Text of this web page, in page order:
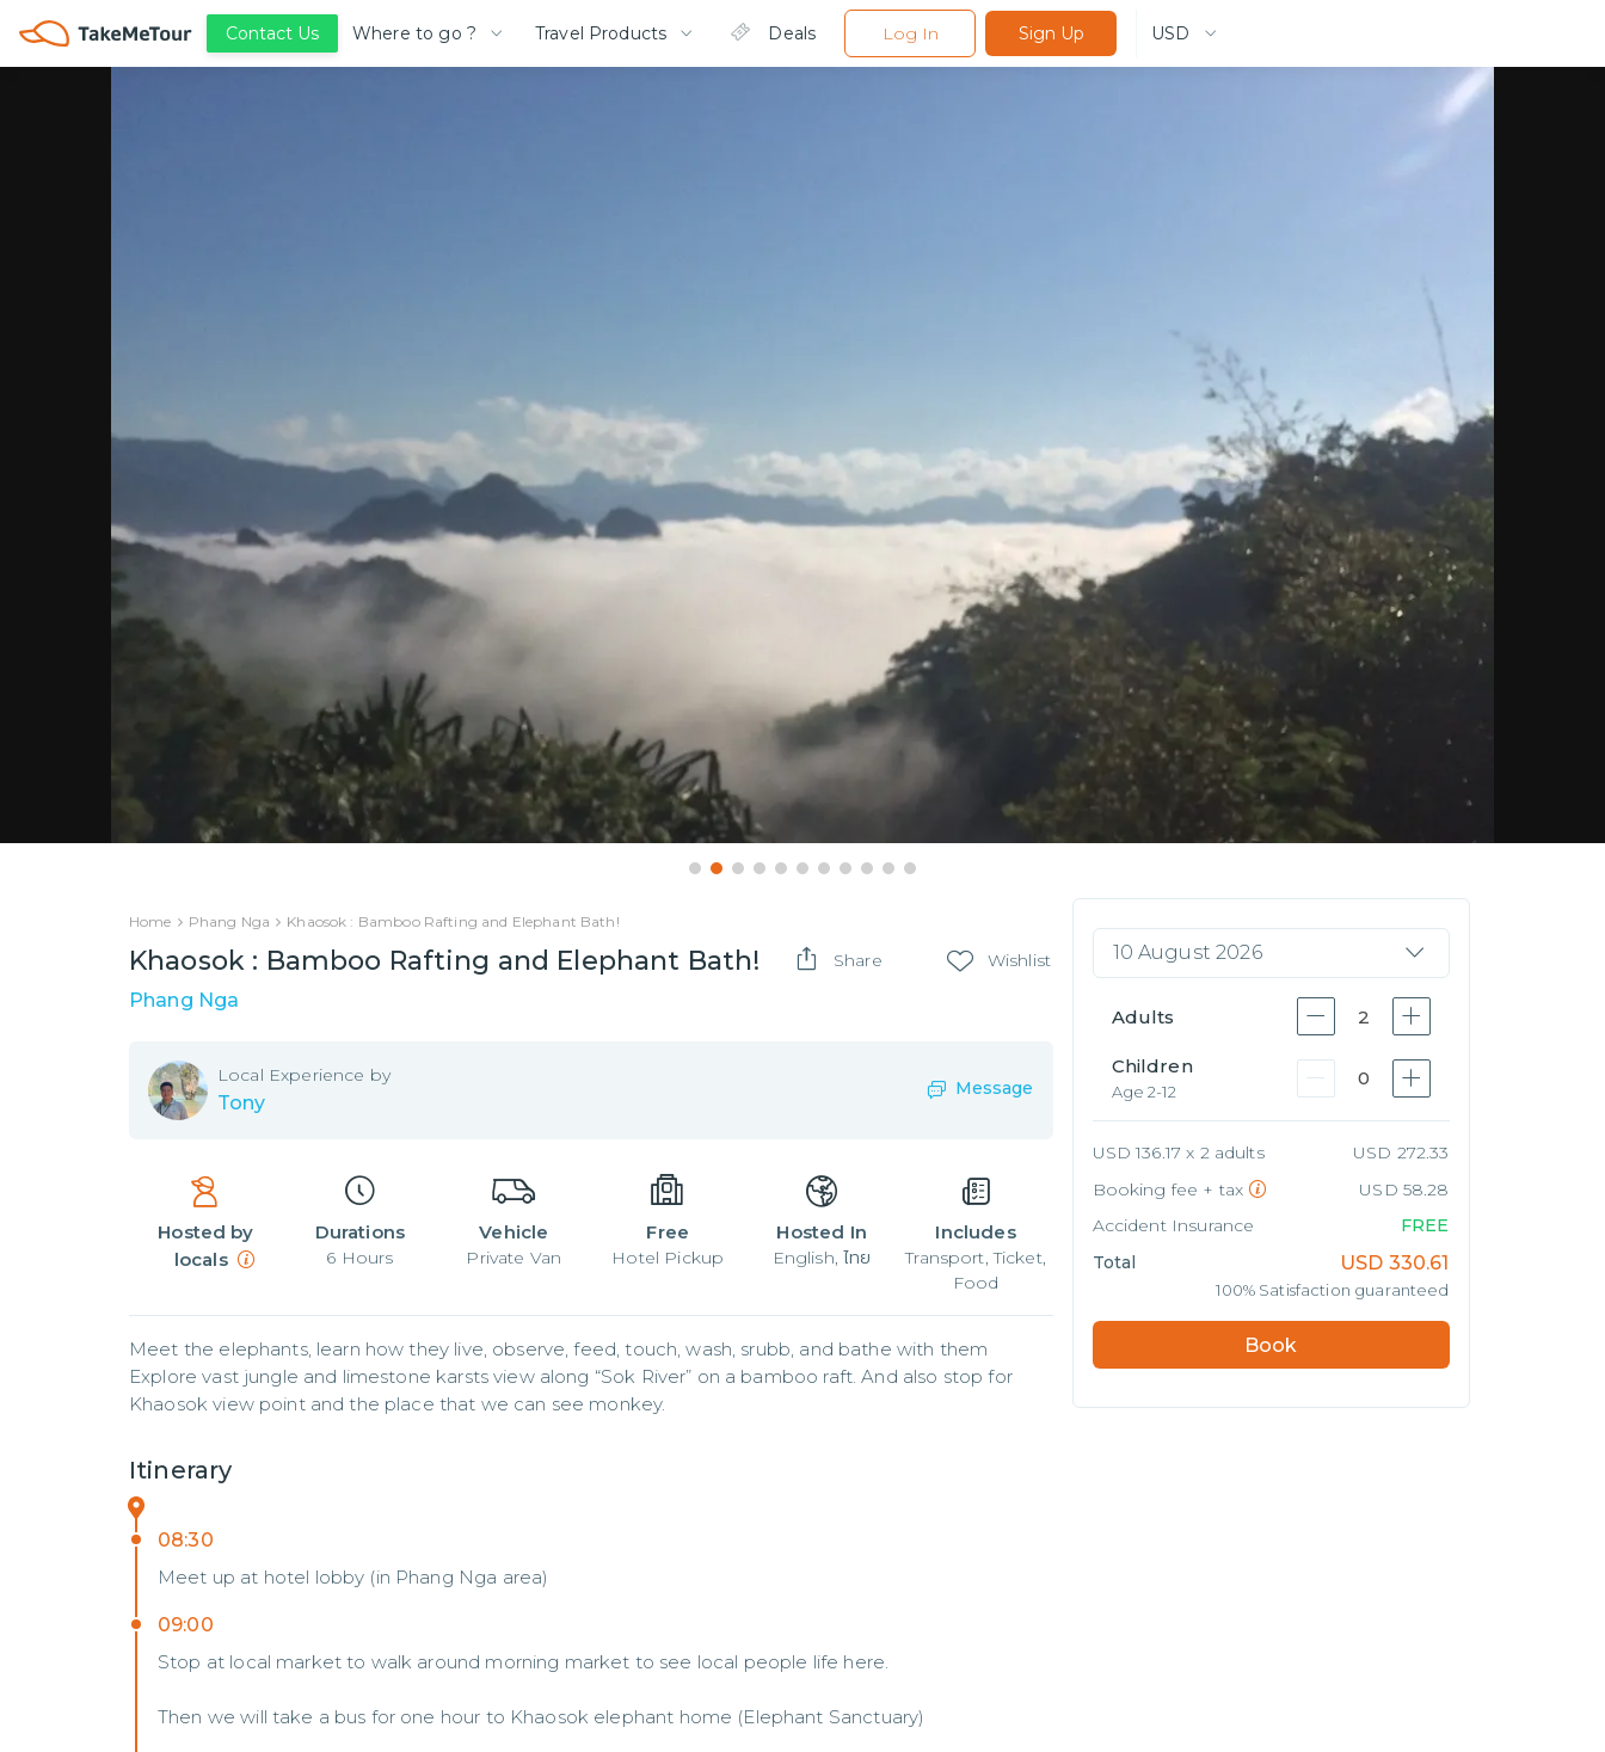
Contact Us Where to go ? Travel Products Deals Log In Sign Up USD
Home Phang Nga Khaosok : Bamboo Rafting and Elephant Bath!
Khaosok : Bamboo Rafting and Elephant Bath! Share Wishlist
Phang Nga
Local Experience by
Tony
Message
Hosted by
locals
Durations
6 Hours
Vehicle
Private Van
Free
Hotel Pickup
Hosted In
English, ไทย
Includes
Transport, Ticket,
Food
Meet the elephants, learn how they live, observe, feed, touch, wash, srubb, and bathe with them
Explore vast jungle and limestone karsts view along “Sok River” on a bamboo raft. And also stop for
Khaosok view point and the place that we can see monkey.
Itinerary
08:30
Meet up at hotel lobby (in Phang Nga area)
09:00
Stop at local market to walk around morning market to see local people life here.
Then we will take a bus for one hour to Khaosok elephant home (Elephant Sanctuary)
10 August 2026
Adults 2
Children
Age 2-12
0
USD 136.17 x 2 adults
USD 272.33
Booking fee + tax
USD 58.28
Accident Insurance
FREE
Total
USD 330.61
100% Satisfaction guaranteed
Book